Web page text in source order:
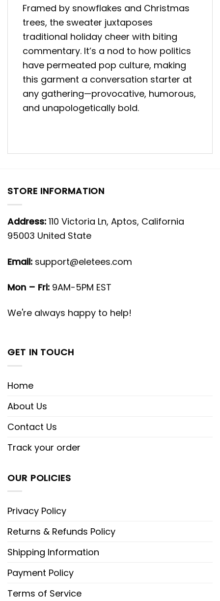
Framed by snowflakes and Christmas
trees, the sweater juxtaposes
traditional holiday cheer with biting
commentary. It’s a nod to how politics
have permeated pop culture, making
this garment a conversation starter at
any gathering—provocative, humorous,
and unapologetically bold.
STORE INFORMATION
Address: 110 Victoria Ln, Aptos, California
95003 United State
Email: support@eletees.com
Mon – Fri: 9AM-5PM EST
We're always happy to help!
GET IN TOUCH
Home
About Us
Contact Us
Track your order
OUR POLICIES
Privacy Policy
Returns & Refunds Policy
Shipping Information
Payment Policy
Terms of Service